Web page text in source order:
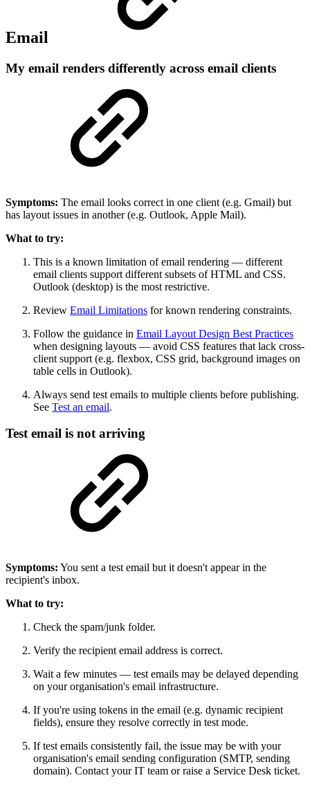
Email
My email renders differently across email clients
Symptoms: The email looks correct in one client (e.g. Gmail) but
has layout issues in another (e.g. Outlook, Apple Mail).
What to try:
This is a known limitation of email rendering — different
email clients support different subsets of HTML and CSS.
Outlook (desktop) is the most restrictive.
Review Email Limitations for known rendering constraints.
Follow the guidance in Email Layout Design Best Practices
when designing layouts — avoid CSS features that lack cross-
client support (e.g. flexbox, CSS grid, background images on
table cells in Outlook).
Always send test emails to multiple clients before publishing.
See Test an email.
Test email is not arriving
Symptoms: You sent a test email but it doesn't appear in the
recipient's inbox.
What to try:
Check the spam/junk folder.
Verify the recipient email address is correct.
Wait a few minutes — test emails may be delayed depending
on your organisation's email infrastructure.
If you're using tokens in the email (e.g. dynamic recipient
fields), ensure they resolve correctly in test mode.
If test emails consistently fail, the issue may be with your
organisation's email sending configuration (SMTP, sending
domain). Contact your IT team or raise a Service Desk ticket.